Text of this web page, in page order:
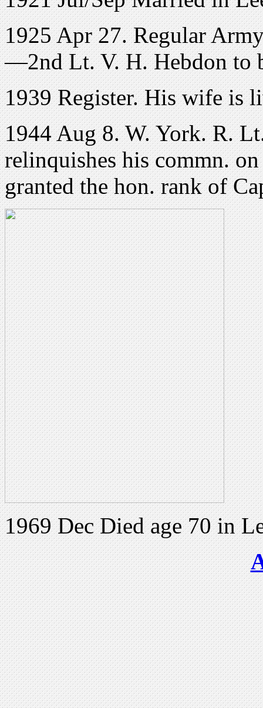
1925 Apr 27. Regular
—2nd Lt. V. H. Hebdon to
1939 Register. His wife is
1944 Aug 8. W. York. R.
relinquishes his commn.
granted the hon. rank of
1969 Dec Died age 70 in